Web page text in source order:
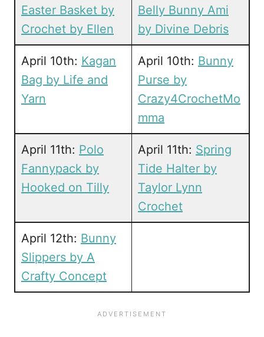
Easter Basket by
Crochet by Ellen
Belly Bunny Ami
by Divine Debris
April 10th: Kagan
Bag by Life and
Yarn
April 10th: Bunny
Purse by
Crazy4CrochetMo
mma
April 11th: Polo
Fannypack by
Hooked on Tilly
April 11th: Spring
Tide Halter by
Taylor Lynn
Crochet
April 12th: Bunny
Slippers by A
Crafty Concept